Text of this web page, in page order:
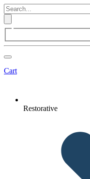
Cart
Restorative